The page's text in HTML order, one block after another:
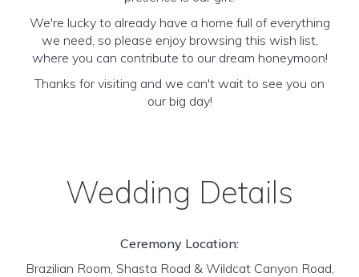
We're lucky to already have a home full of everything
we need, so please enjoy browsing this wish list,
where you can contribute to our dream honeymoon!
Thanks for visiting and we can't wait to see you on
our big day!
Wedding Details
Ceremony Location:
Brazilian Room, Shasta Road & Wildcat Canyon Road,